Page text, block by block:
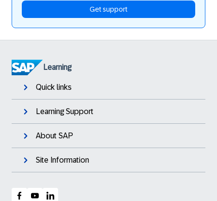
Get support
Learning
Quick links
Learning Support
About SAP
Site Information